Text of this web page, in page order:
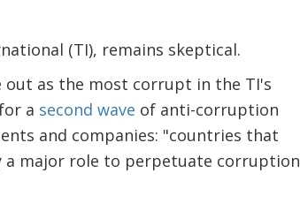
(TI), remains skeptical.
as the most corrupt in the TI's
a second wave of anti-corruption
and companies: "countries that
a major role to perpetuate corruption